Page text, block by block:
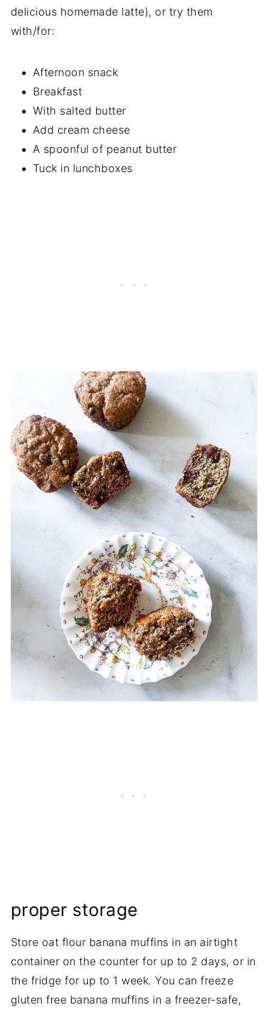
delicious homemade latte), or try them
with/for:
Afternoon snack
Breakfast
With salted butter
Add cream cheese
A spoonful of peanut butter
Tuck in lunchboxes
proper storage
Store oat flour banana muffins in an airtight
container on the counter for up to 2 days, or in
the fridge for up to 1 week. You can freeze
gluten free banana muffins in a freezer-safe,